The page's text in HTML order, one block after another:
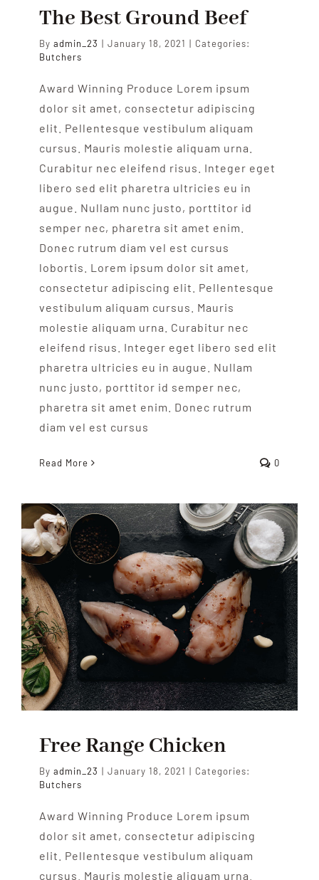
The Best Ground Beef
By admin_23 | January 18, 2021 | Categories:
Butchers
Award Winning Produce Lorem ipsum
dolor sit amet, consectetur adipiscing
elit. Pellentesque vestibulum aliquam
cursus. Mauris molestie aliquam urna.
Curabitur nec eleifend risus. Integer eget
libero sed elit pharetra ultricies eu in
augue. Nullam nunc justo, porttitor id
semper nec, pharetra sit amet enim.
Donec rutrum diam vel est cursus
lobortis. Lorem ipsum dolor sit amet,
consectetur adipiscing elit. Pellentesque
vestibulum aliquam cursus. Mauris
molestie aliquam urna. Curabitur nec
eleifend risus. Integer eget libero sed elit
pharetra ultricies eu in augue. Nullam
nunc justo, porttitor id semper nec,
pharetra sit amet enim. Donec rutrum
diam vel est cursus
Read More 0
Free Range Chicken
By admin_23 | January 18, 2021 | Categories:
Butchers
Award Winning Produce Lorem ipsum
dolor sit amet, consectetur adipiscing
elit. Pellentesque vestibulum aliquam
cursus. Mauris molestie aliquam urna.